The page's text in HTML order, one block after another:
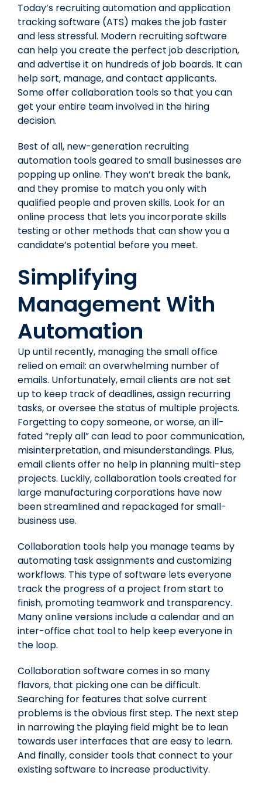
Today’s recruiting automation and application
tracking software (ATS) makes the job faster
and less stressful. Modern recruiting software
can help you create the perfect job description,
and advertise it on hundreds of job boards. It can
help sort, manage, and contact applicants.
Some offer collaboration tools so that you can
get your entire team involved in the hiring
decision.
Best of all, new-generation recruiting
automation tools geared tosmall businessesare
popping up online. They won’t break the bank,
and they promise to match you only with
qualified people and proven skills. Look for an
online process that lets you incorporate skills
testing or other methods that can show you a
candidate’s potential before you meet.
Simplifying
Management With
Automation
Up until recently, managing the small office
relied on email: an overwhelming number of
emails. Unfortunately, email clients are not set
up to keep track of deadlines, assign recurring
tasks, or oversee the status of multiple projects.
Forgetting to copy someone, or worse, an ill-
fated “reply all” can lead to poor communication,
misinterpretation, and misunderstandings. Plus,
email clients offer no help in planning multi-step
projects. Luckily, collaboration tools created for
large manufacturing corporations have now
been streamlined and repackaged for small-
business use.
Collaboration tools help you manage teams by
automating task assignments and customizing
workflows. This type of software lets everyone
track the progress of a project from start to
finish, promoting teamwork and transparency.
Many online versions include a calendar and an
inter-office chat tool to help keep everyone in
the loop.
Collaboration software comes in so many
flavors, that picking one can be difficult.
Searching for features that solve current
problems is the obvious first step. The next step
in narrowing the playing field might be to lean
towards user interfaces that are easy to learn.
And finally, consider tools that connect to your
existing software to increase productivity.